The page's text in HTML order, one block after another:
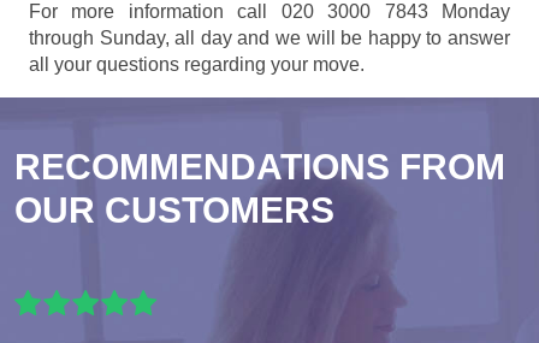
For more information call 020 3000 7843 Monday
through Sunday, all day and we will be happy to answer
all your questions regarding your move.
RECOMMENDATIONS FROM
OUR CUSTOMERS